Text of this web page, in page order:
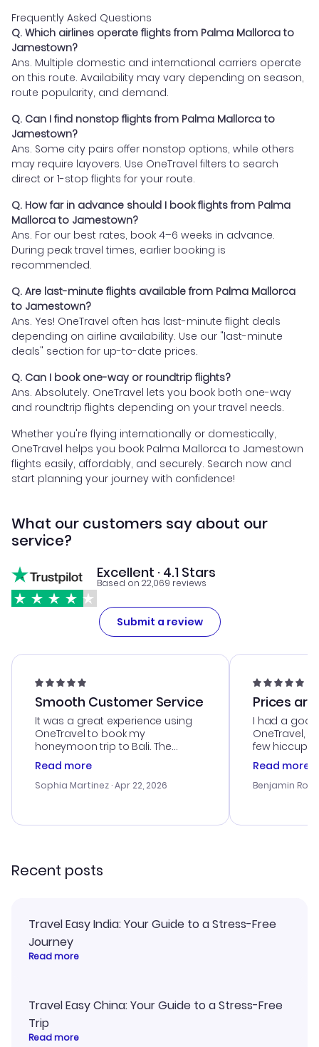
Frequently Asked Questions
Q. Which airlines operate flights from Palma Mallorca to
Jamestown?
Ans. Multiple domestic and international carriers operate
on this route. Availability may vary depending on season,
route popularity, and demand.
Q. Can I find nonstop flights from Palma Mallorca to
Jamestown?
Ans. Some city pairs offer nonstop options, while others
may require layovers. Use OneTravel filters to search
direct or 1-stop flights for your route.
Q. How far in advance should I book flights from Palma
Mallorca to Jamestown?
Ans. For our best rates, book 4–6 weeks in advance.
During peak travel times, earlier booking is
recommended.
Q. Are last-minute flights available from Palma Mallorca
to Jamestown?
Ans. Yes! OneTravel often has last-minute flight deals
depending on airline availability. Use our "last-minute
deals" section for up-to-date prices.
Q. Can I book one-way or roundtrip flights?
Ans. Absolutely. OneTravel lets you book both one-way
and roundtrip flights depending on your travel needs.
Whether you're flying internationally or domestically,
OneTravel helps you book Palma Mallorca to Jamestown
flights easily, affordably, and securely. Search now and
start planning your journey with confidence!
What our customers say about our
service?
Excellent · 4.1 Stars
Based on 22,069 reviews
Submit a review
Smooth Customer Service
It was a great experience using
OneTravel to book my
honeymoon trip to Bali. The
customer service was
outstanding, and they helped me
with the best options for our
smoothly. Would highly
Read more
Sophia Martinez · Apr 22, 2026
Prices
I had a
OneTravel,
few hiccups
process.
helpful in
prices were
and I loved
Read more
Benjamin
Recent posts
Travel Easy India: Your Guide to a Stress-Free
Journey
Read more
Travel Easy China: Your Guide to a Stress-Free
Trip
Read more